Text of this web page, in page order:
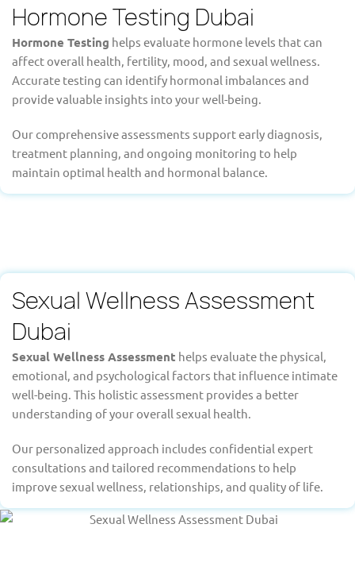
Hormone Testing Dubai
Hormone Testing helps evaluate hormone levels that can
affect overall health, fertility, mood, and sexual wellness.
Accurate testing can identify hormonal imbalances and
provide valuable insights into your well-being.
Our comprehensive assessments support early diagnosis,
treatment planning, and ongoing monitoring to help
maintain optimal health and hormonal balance.
Sexual Wellness Assessment
Dubai
Sexual Wellness Assessment helps evaluate the physical,
emotional, and psychological factors that influence intimate
well-being. This holistic assessment provides a better
understanding of your overall sexual health.
Our personalized approach includes confidential expert
consultations and tailored recommendations to help
improve sexual wellness, relationships, and quality of life.